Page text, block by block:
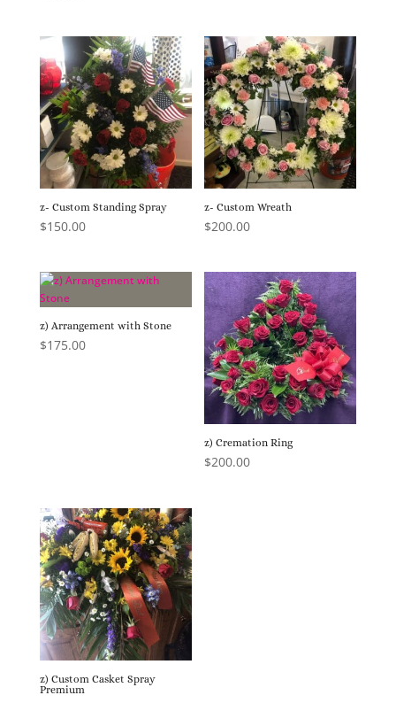
z- Custom Standing Spray
$150.00
z- Custom Wreath
$200.00
z) Arrangement with Stone
$175.00
z) Cremation Ring
$200.00
z) Custom Casket Spray
Premium